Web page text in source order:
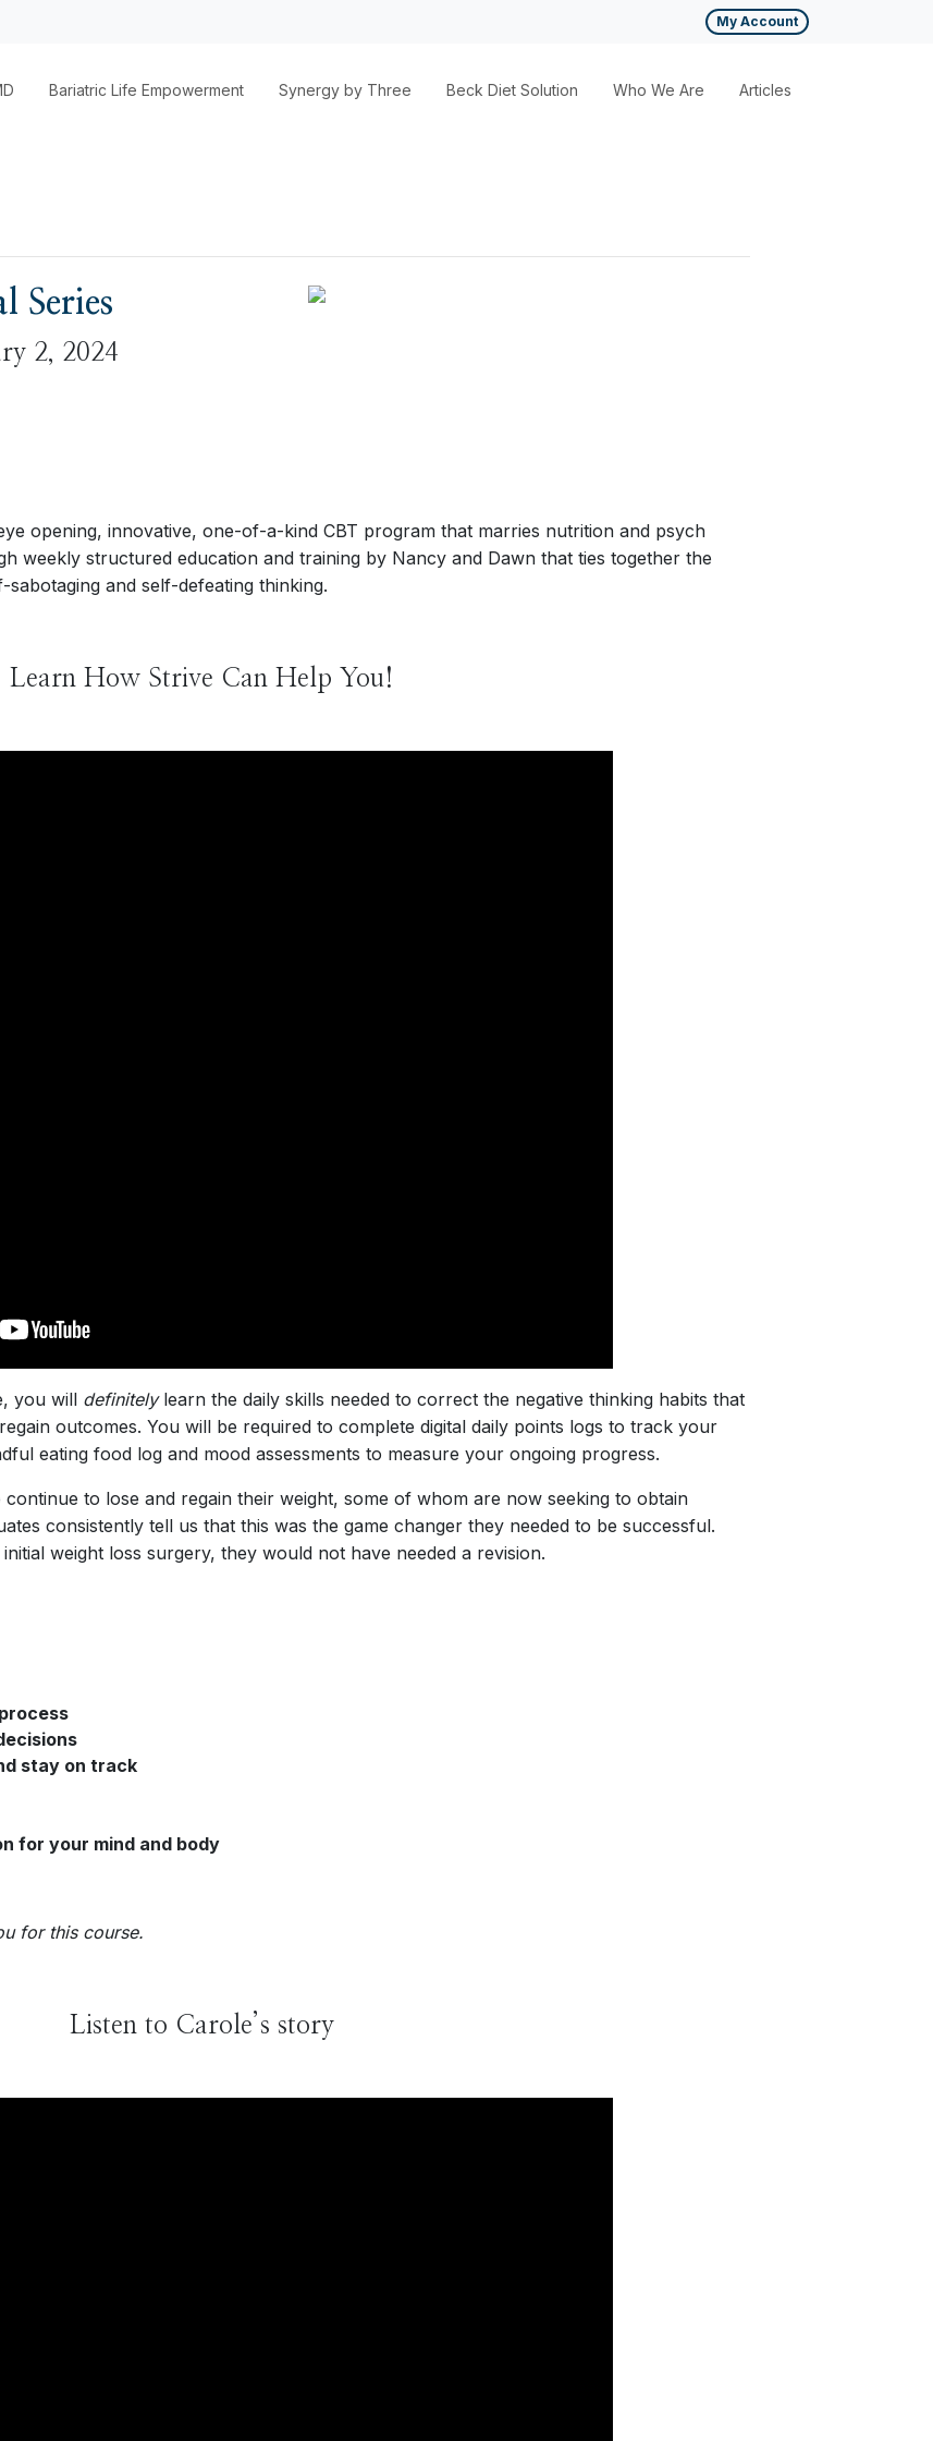
My Account
Bariatric Life Empowerment Synergy by Three Beck Diet Solution Who We Are Articles
Series
2, 2024
opening, innovative, one-of-a-kind CBT program that marries nutrition and psych
weekly structured education and training by Nancy and Dawn that ties together the
and self-defeating thinking.
Learn How Strive Can Help You!
you will definitelylearn the daily skills needed to correct the negative thinking habits that
outcomes. You will be required to complete digital daily points logs to track your
eating food log and mood assessments to measure your ongoing progress.
to lose and regain their weight, some of whom are now seeking to obtain
consistently tell us that this was the game changer they needed to be successful.
weight loss surgery, they would not have needed a revision.
stay on track
for your mind and body
for this course.
Listen to Carole’s story